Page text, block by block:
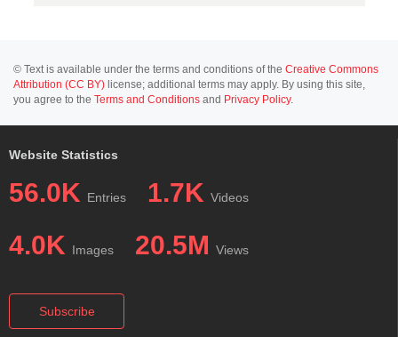
© Text is available under the terms and conditions of the Creative Commons
Attribution (CC BY) license; additional terms may apply. By using this site,
you agree to the Terms and Conditions and Privacy Policy.
Website Statistics
56.0K Entries 1.7K Videos
4.0K Images 20.5M Views
Subscribe